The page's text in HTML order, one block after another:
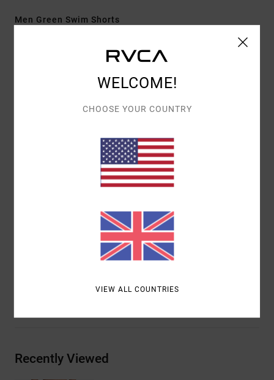
Men Green Swim Shorts
19" outseam, mid length
Pockets on side seams
Back patch pockets
Triple needle stitch on front and back rise
Contrast binding and scalloped hem
Motors patch at left leg
51.0% Cotton, 43% Recycled Polyester, 6.0%
Recently Viewed
WELCOME!
CHOOSE YOUR COUNTRY
VIEW ALL COUNTRIES